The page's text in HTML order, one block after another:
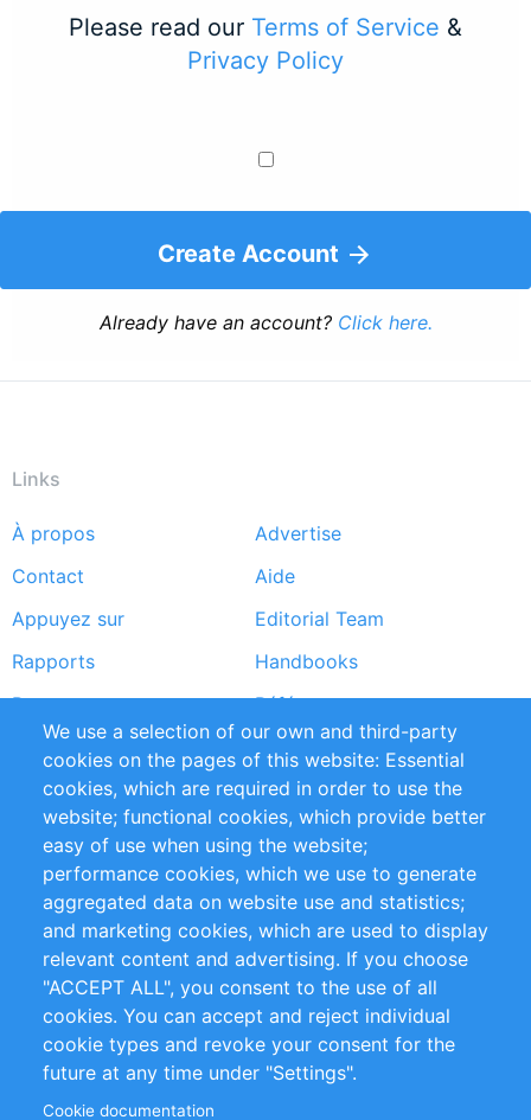
Please read our Terms of Service &
Privacy Policy
Create Account
Already have an account? Click here.
Links
Footer
menu
À propos
Advertise
Contact
Aide
Appuyez sur
Editorial Team
Rapports
Handbooks
Partners
Références
Flux RSS
Sustainability
Privacy Policy
Terms and Conditions
Impressum
Customer Support
+49 (0)30 - 2084712 50
info@inomics.com
Follow Us
We use a selection of our own and third-party
cookies on the pages of this website: Essential
cookies, which are required in order to use the
website; functional cookies, which provide better
easy of use when using the website;
performance cookies, which we use to generate
aggregated data on website use and statistics;
and marketing cookies, which are used to display
relevant content and advertising. If you choose
"ACCEPT ALL", you consent to the use of all
cookies. You can accept and reject individual
cookie types and revoke your consent for the
future at any time under "Settings".
Cookie documentation